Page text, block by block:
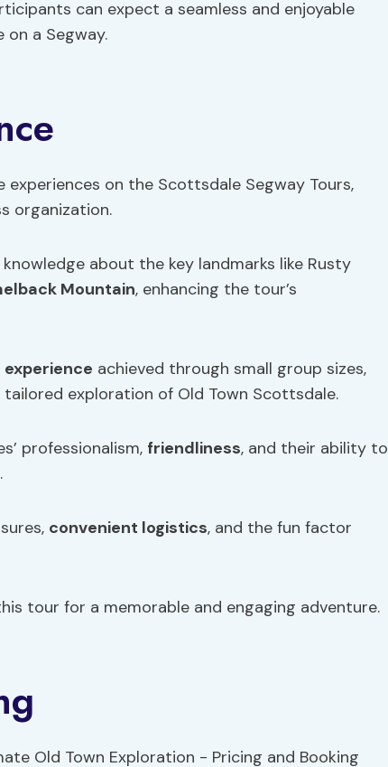
can expect a seamless and enjoyable
a Segway.
on the Scottsdale Segway Tours,
organization.
about the key landmarks like Rusty
Mountain, enhancing the tour’s
achieved through small group sizes,
exploration of Old Town Scottsdale.
professionalism, friendliness, and their ability to
convenient logistics, and the fun factor
tour for a memorable and engaging adventure.